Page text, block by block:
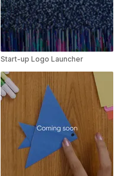
Start-up Logo Launcher